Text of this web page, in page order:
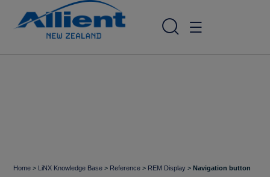
Home > LiNX Knowledge Base > Reference > REM Display >Navigation button